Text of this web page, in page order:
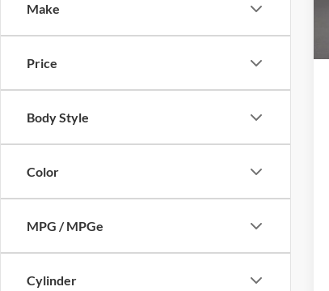
Make
Price
Body Style
Color
MPG / MPGe
Cylinder